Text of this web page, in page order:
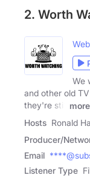
2. Worth
We
and other old
they're still
more
Hosts Ronald
Producer/
Email
Listener Type